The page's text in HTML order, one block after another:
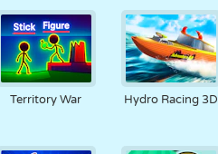
Territory War Hydro Racing 3D